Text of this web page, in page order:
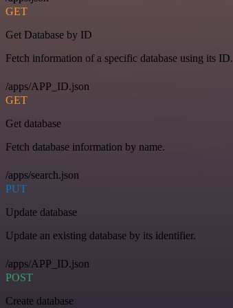
GET
Get Database by ID
Fetch information of a specific database using its ID.
/apps/APP_ID.json
GET
Get database
Fetch database information by name.
/apps/search.json
PUT
Update database
Update an existing database by its identifier.
/apps/APP_ID.json
POST
Create database